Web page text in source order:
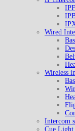
Wired
Wireless
Intercom
Cue Light